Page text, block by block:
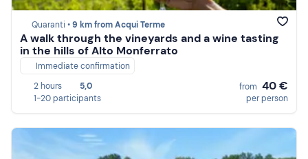
Quaranti •9 km from Acqui Terme
A walk through the vineyards and a wine tasting
in the hills of Alto Monferrato
Immediate confirmation
2 hours
5,0
1-20 participants
from 40 €
per person